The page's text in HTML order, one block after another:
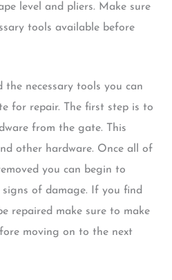
level and pliers. Make sure
tools available before
the necessary tools you can
for repair. The first step is to
from the gate. This
other hardware. Once all of
you can begin to
of damage. If you find
repaired make sure to make
moving on to the next